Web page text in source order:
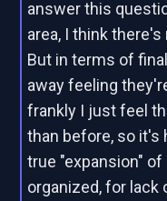
answer this
area, I think
But in terms of
away feeling
frankly I just feel
than before, so it's
true "expansion"
organized, for lack